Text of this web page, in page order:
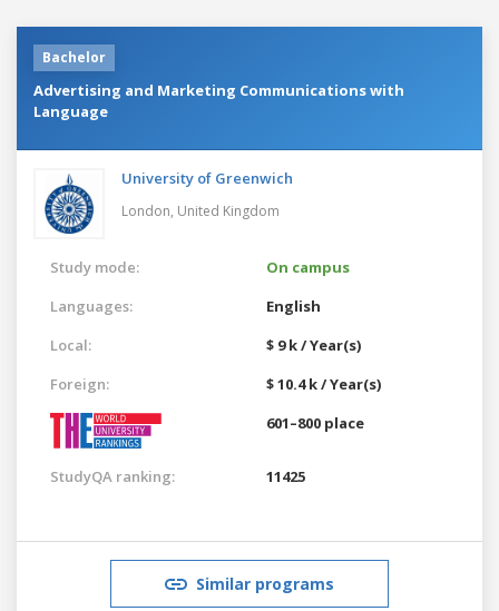
Bachelor
Advertising and Marketing Communications with
Language
University of Greenwich
London, United Kingdom
Study mode:
On campus
Languages:
English
Local:
$ 9 k / Year(s)
Foreign:
$ 10.4 k / Year(s)
601–800 place
StudyQA ranking: 11425
Similar programs